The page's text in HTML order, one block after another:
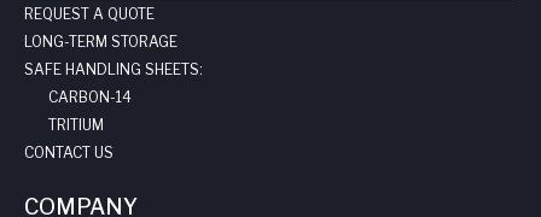
REQUEST A QUOTE
LONG-TERM STORAGE
SAFE HANDLING SHEETS:
CARBON-14
TRITIUM
CONTACT US
COMPANY